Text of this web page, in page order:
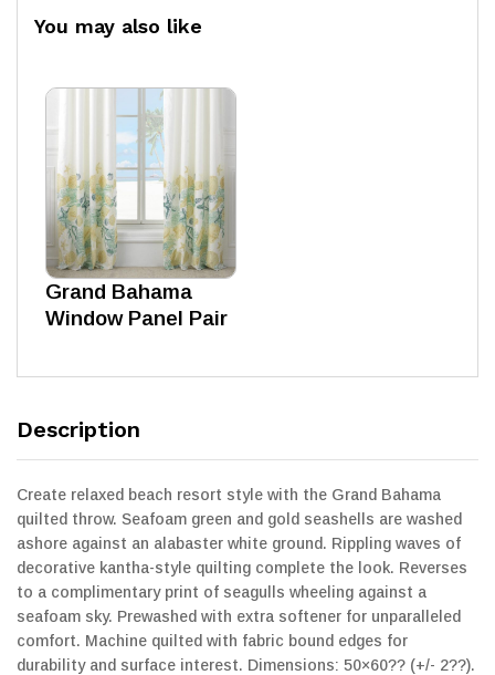
You may also like
Grand Bahama
Window Panel Pair
Description
Create relaxed beach resort style with the Grand Bahama
quilted throw. Seafoam green and gold seashells are washed
ashore against an alabaster white ground. Rippling waves of
decorative kantha-style quilting complete the look. Reverses
to a complimentary print of seagulls wheeling against a
seafoam sky. Prewashed with extra softener for unparalleled
comfort. Machine quilted with fabric bound edges for
durability and surface interest. Dimensions: 50×60?? (+/- 2??).